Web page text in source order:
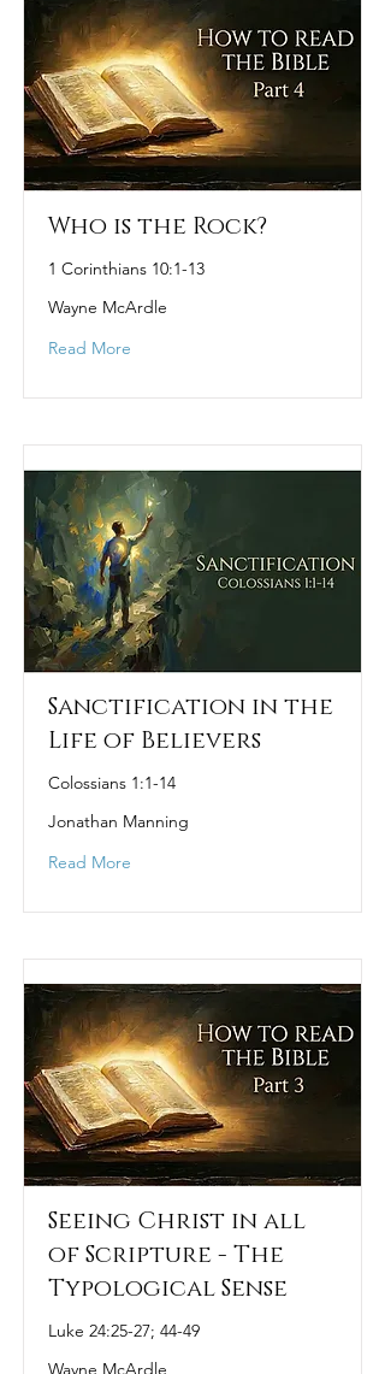
Who is the Rock?
1 Corinthians 10:1-13
Wayne McArdle
Read More
Sanctification in the
Life of Believers
Colossians 1:1-14
Jonathan Manning
Read More
Seeing Christ in all
of Scripture - The
Typological Sense
Luke 24:25-27; 44-49
Wayne McArdle